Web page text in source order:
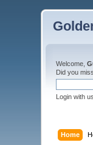
Welcome,
Did you
Login with
Home